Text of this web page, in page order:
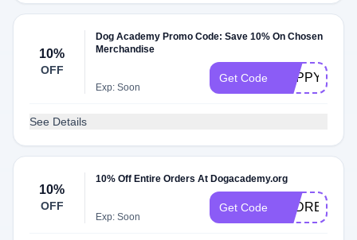
10%
OFF
Dog Academy Promo Code: Save 10% On Chosen
Merchandise
Exp: Soon
Get Code
See Details
10%
OFF
10% Off Entire Orders At Dogacademy.org
Exp: Soon
Get Code PSDREG10